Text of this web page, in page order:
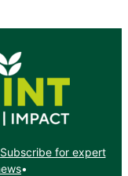
Subscribe for expert
•